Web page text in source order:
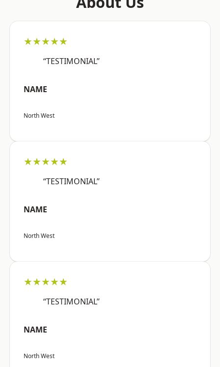
★★★★★
“TESTIMONIAL”
NAME
North West
★★★★★
“TESTIMONIAL”
NAME
North West
★★★★★
“TESTIMONIAL”
NAME
North West